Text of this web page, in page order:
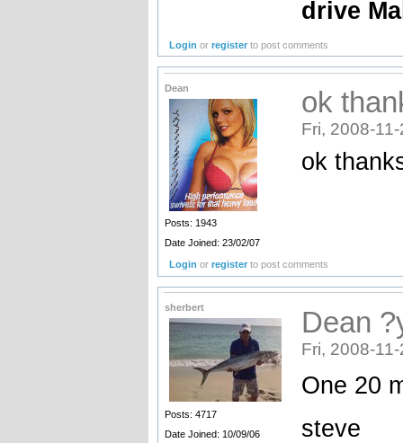
drive
Login orregister to post comments
Dean
Posts: 1943
Date Joined: 23/02/07
ok
Fri, 2008-
ok
Login orregister to post comments
sherbert
Posts: 4717
Date Joined: 10/09/06
Dean
Fri, 2008-
One 20
steve